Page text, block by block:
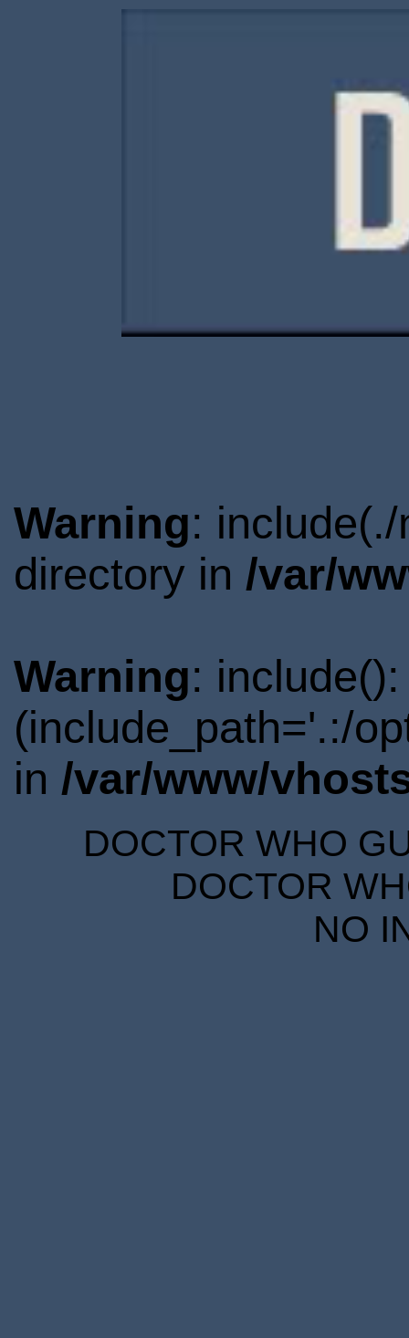
Warning:
directory in /var/
Warning:
(include_path='.:/
in /var/www/
DOCTOR WHO
DOCTOR
NO